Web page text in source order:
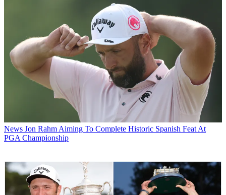
News Jon Rahm Aiming To Complete Historic Spanish Feat At
PGA Championship